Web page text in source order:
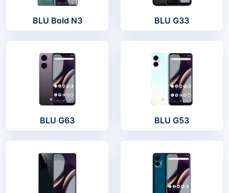
BLU Bold N3 BLU G33
BLU G63 BLU G53